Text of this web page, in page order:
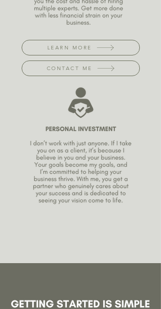
LEARN MORE
CONTACT ME